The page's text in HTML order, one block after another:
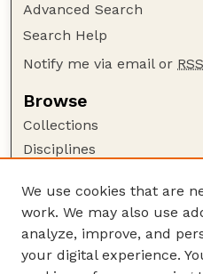
Advanced Search
Search Help
Notify me via email or RSS
Browse
Collections
Disciplines
Author Corner
Author FAQ
Guide to Submitting
We use cookies that are
work. We may also use
analyze, improve, and
your digital experience.